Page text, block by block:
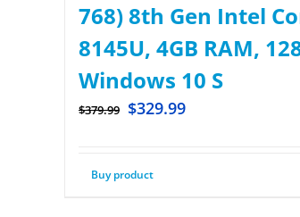
768) 8th Gen Intel
8145U, 4GB RAM,
Windows 10 S
$379.99 $329.99
Buy product